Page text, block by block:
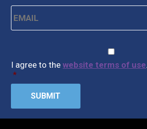
Email *
I agree to thewebsite terms of use.
*